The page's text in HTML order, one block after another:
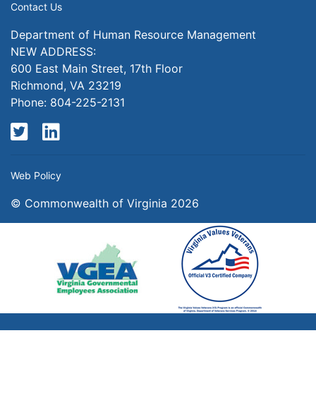
Contact Us
Department of Human Resource Management
NEW ADDRESS:
600 East Main Street, 17th Floor
Richmond, VA 23219
Phone: 804-225-2131
Twitter
Web Policy
© Commonwealth of Virginia 2026